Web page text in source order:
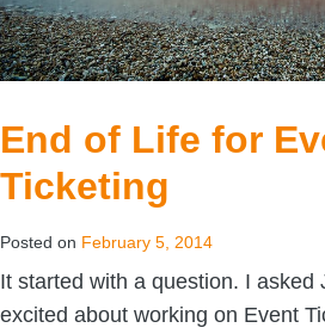
End of Life for
Ticketing
Posted on February 5, 2014
It started with a question. I asked
excited about working on Event